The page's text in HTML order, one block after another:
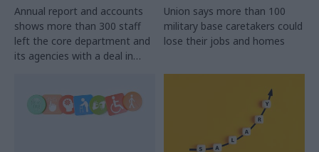
Annual report and accounts
shows more than 300 staff
left the core department and
its agencies with a deal in
Union says more than 100
military base caretakers could
lose their jobs and homes